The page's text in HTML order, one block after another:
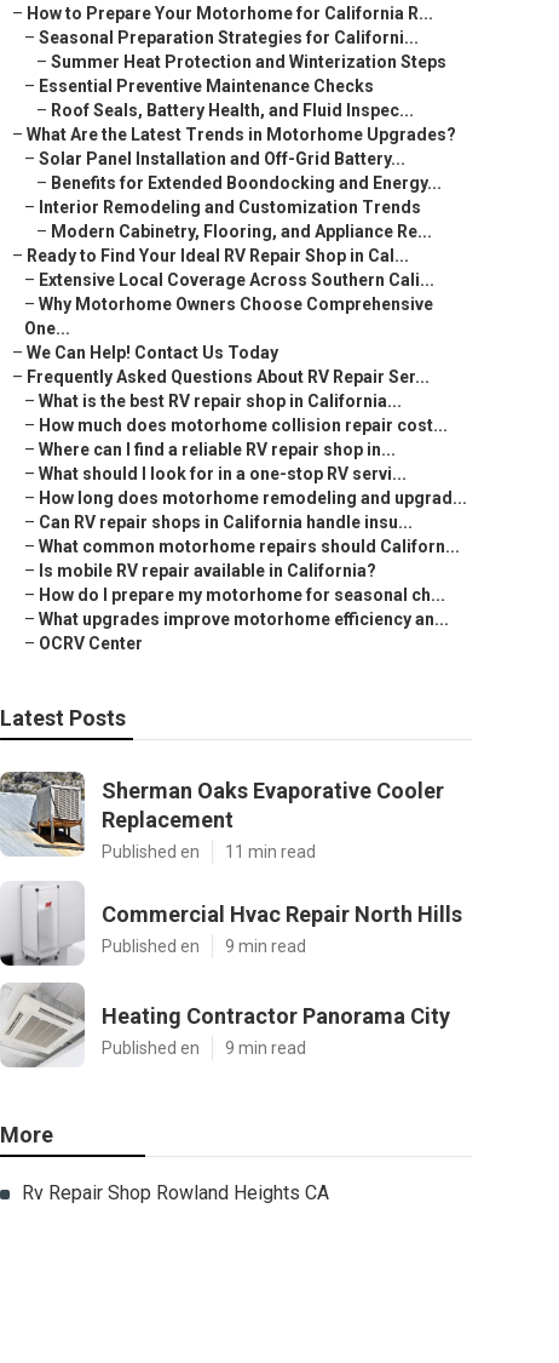
– How to Prepare Your Motorhome for California R...
– Seasonal Preparation Strategies for Californi...
– Summer Heat Protection and Winterization Steps
– Essential Preventive Maintenance Checks
– Roof Seals, Battery Health, and Fluid Inspec...
– What Are the Latest Trends in Motorhome Upgrades?
– Solar Panel Installation and Off-Grid Battery...
– Benefits for Extended Boondocking and Energy...
– Interior Remodeling and Customization Trends
– Modern Cabinetry, Flooring, and Appliance Re...
– Ready to Find Your Ideal RV Repair Shop in Cal...
– Extensive Local Coverage Across Southern Cali...
– Why Motorhome Owners Choose Comprehensive
One...
– We Can Help! Contact Us Today
– Frequently Asked Questions About RV Repair Ser...
– What is the best RV repair shop in California...
– How much does motorhome collision repair cost...
– Where can I find a reliable RV repair shop in...
– What should I look for in a one-stop RV servi...
– How long does motorhome remodeling and upgrad...
– Can RV repair shops in California handle insu...
– What common motorhome repairs should Californ...
– Is mobile RV repair available in California?
– How do I prepare my motorhome for seasonal ch...
– What upgrades improve motorhome efficiency an...
– OCRV Center
Latest Posts
Sherman Oaks Evaporative Cooler
Replacement
Published en 11 min read
Commercial Hvac Repair North Hills
Published en 9 min read
Heating Contractor Panorama City
Published en 9 min read
More
Rv Repair Shop Rowland Heights CA